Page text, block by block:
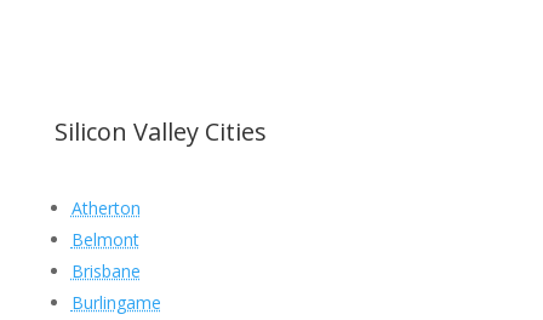
Silicon Valley Cities
Atherton
Belmont
Brisbane
Burlingame